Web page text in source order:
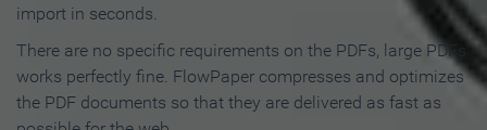
import in seconds.
There are no specific requirements on the PDFs, large PDFs
works perfectly fine. FlowPaper compresses and optimizes
the PDF documents so that they are delivered as fast as